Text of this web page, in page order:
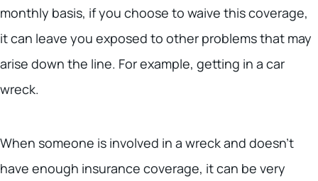
monthly basis, if you choose to waive this coverage,
it can leave you exposed to other problems that may
arise down the line. For example, getting in a car
wreck.
When someone is involved in a wreck and doesn’t
have enough insurance coverage, it can be very